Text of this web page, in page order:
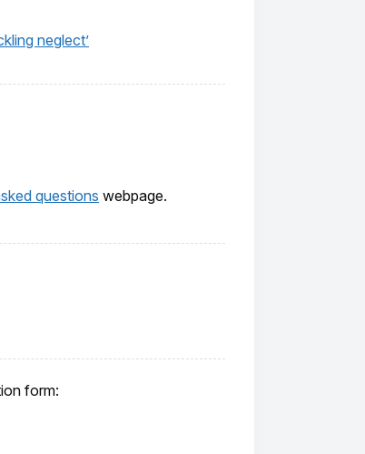
neglect’
questions webpage.
form: